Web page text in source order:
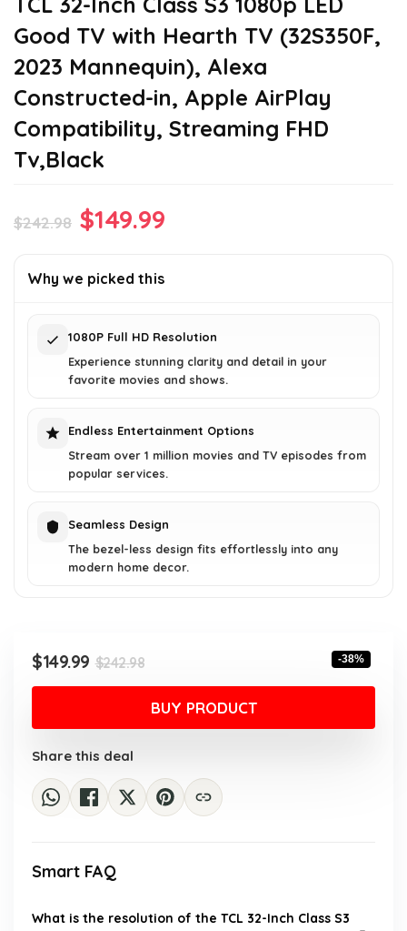
Good TV with Hearth TV (32S350F,
2023 Mannequin), Alexa
Constructed-in, Apple AirPlay
Compatibility, Streaming FHD
Tv,Black
$242.98 Original
was:
$149.99
Why we picked this
1080P Full HD Resolution
Experience stunning clarity and detail in your
favorite movies and shows.
Endless Entertainment Options
Stream over 1 million movies and TV episodes from
popular services.
Seamless Design
The bezel-less design fits effortlessly into any
modern home decor.
$242.98Original
price
was:
$242.98.
$149.99
Current
price
is:
$149.99.
-38%
BUY PRODUCT
Share this deal
Smart FAQ
What is the resolution of the TCL 32-Inch Class S3